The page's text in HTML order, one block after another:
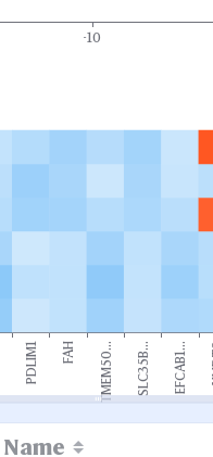
-10
PDLIM1 FAH TMEM50... SLC35B... EFCAB1...
Name